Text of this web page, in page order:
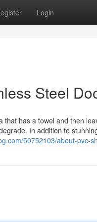
Login
Steel
has a towel and then
In addition to
50752103/about-pvc-